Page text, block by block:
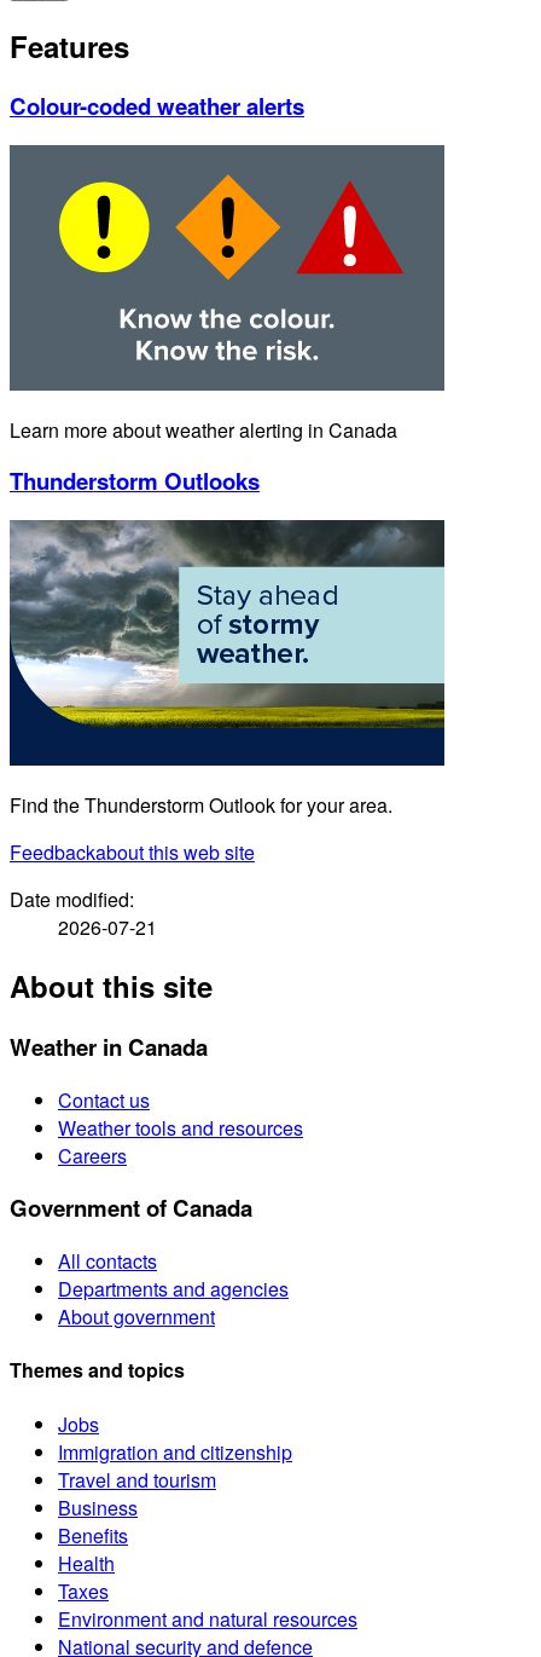
Features
Colour-coded weather alerts
Learn more about weather alerting in Canada
Thunderstorm Outlooks
Find the Thunderstorm Outlook for your area.
Feedbackabout this web site
Date modified:
2026-07-21
About this site
Weather in Canada
Contact us
Weather tools and resources
Careers
Government of Canada
All contacts
Departments and agencies
About government
Themes and topics
Jobs
Immigration and citizenship
Travel and tourism
Business
Benefits
Health
Taxes
Environment and natural resources
National security and defence